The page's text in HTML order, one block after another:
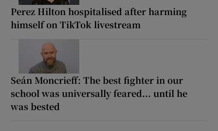
Perez Hilton hospitalised after harming
himself on TikTok livestream
Seán Moncrieff: The best fighter in our
school was universally feared... until he
was bested